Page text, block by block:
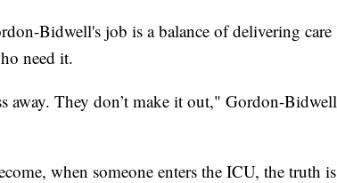
Bidwell's job is a balance of delivering care
need it.
away. They don’t make it out," Gordon-Bidwell
when someone enters the ICU, the truth is